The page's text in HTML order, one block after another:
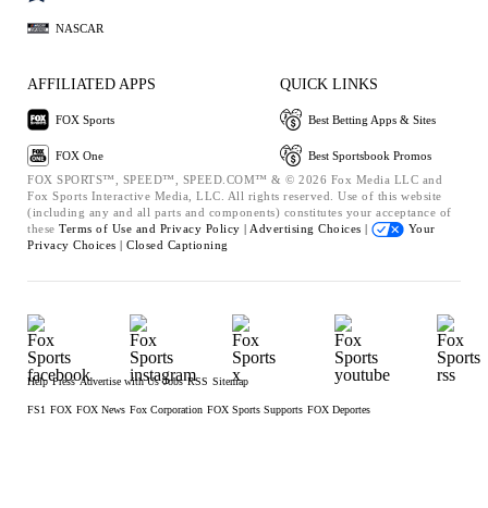
NASCAR
AFFILIATED APPS
FOX Sports
FOX One
QUICK LINKS
Best Betting Apps & Sites
Best Sportsbook Promos
FOX SPORTS™, SPEED™, SPEED.COM™ & © 2026 Fox Media LLC and
Fox Sports Interactive Media, LLC. All rights reserved. Use of this website
(including any and all parts and components) constitutes your acceptance of
these Terms of Use and Privacy Policy | Advertising Choices |
Your
Privacy Choices | Closed Captioning
Help Press Advertise with Us Jobs RSS Sitemap
FS1 FOX FOX News Fox Corporation FOX Sports Supports FOX Deportes